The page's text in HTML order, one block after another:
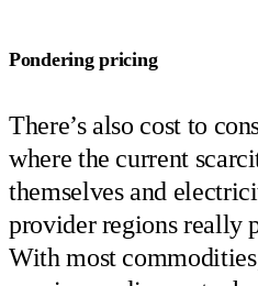
Pondering pricing
There’s also cost to
where the current
themselves and
provider regions really
With most